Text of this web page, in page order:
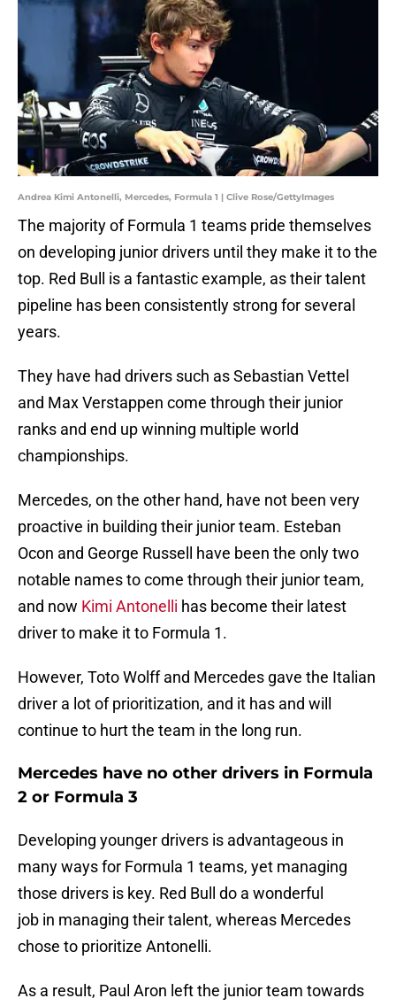
Andrea Kimi Antonelli, Mercedes, Formula 1 | Clive Rose/GettyImages
The majority of Formula 1 teams pride themselves
on developing junior drivers until they make it to the
top. Red Bull is a fantastic example, as their talent
pipeline has been consistently strong for several
years.
They have had drivers such as Sebastian Vettel
and Max Verstappen come through their junior
ranks and end up winning multiple world
championships.
Mercedes, on the other hand, have not been very
proactive in building their junior team. Esteban
Ocon and George Russell have been the only two
notable names to come through their junior team,
and now Kimi Antonelli has become their latest
driver to make it to Formula 1.
However, Toto Wolff and Mercedes gave the Italian
driver a lot of prioritization, and it has and will
continue to hurt the team in the long run.
Mercedes have no other drivers in Formula
2 or Formula 3
Developing younger drivers is advantageous in
many ways for Formula 1 teams, yet managing
those drivers is key. Red Bull do a wonderful
job in managing their talent, whereas Mercedes
chose to prioritize Antonelli.
As a result, Paul Aron left the junior team towards